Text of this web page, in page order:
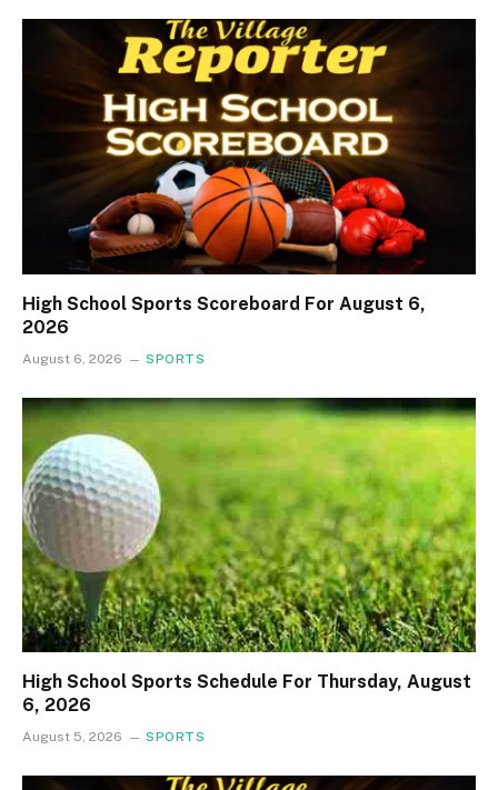
High School Sports Scoreboard For August 6,
2026
August 6, 2026 SPORTS
High School Sports Schedule For Thursday, August
6, 2026
August 5, 2026 SPORTS